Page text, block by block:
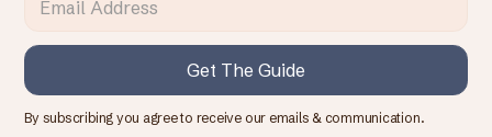
By subscribing you agree to receive our emails & communication.